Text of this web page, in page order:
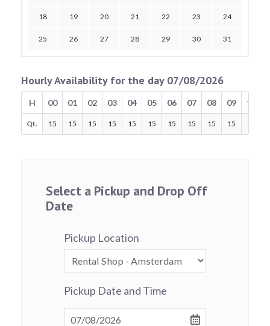
18 19 20 21 22 23 24
25 26 27 28 29 30 31
Hourly Availability for the day 07/08/2026
H 00 01 02 03 04 05 06 07 08 09 10
Qt. 15 15 15 15 15 15 15 15 15 15 15
Select a Pickup and Drop Off
Date
Pickup Location
Pickup Date and Time